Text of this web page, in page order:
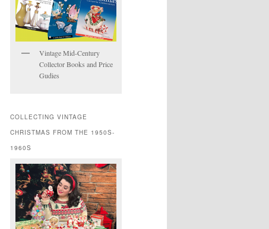
Vintage Mid-Century
Collector Books and Price
Gudies
COLLECTING VINTAGE
CHRISTMAS FROM THE 1950S-
1960S